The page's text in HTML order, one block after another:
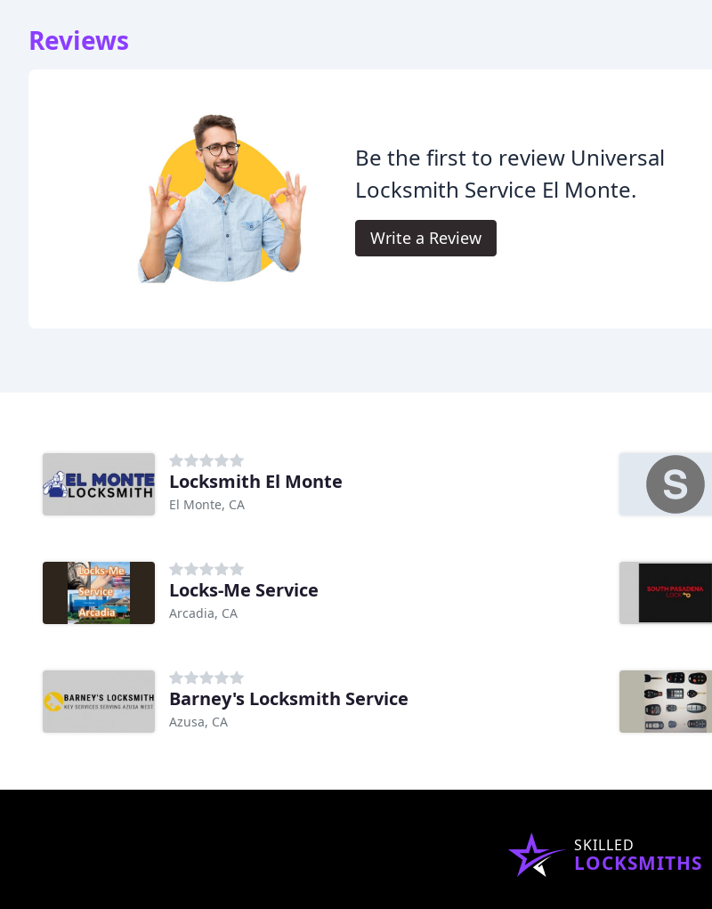
Reviews
Be the first to review Universal
Locksmith Service El Monte.
Write a Review
Locksmith El Monte
El Monte, CA
Locks-Me Service
Arcadia, CA
Barney's Locksmith Service
Azusa, CA
SKILLED
LOCKSMITHS